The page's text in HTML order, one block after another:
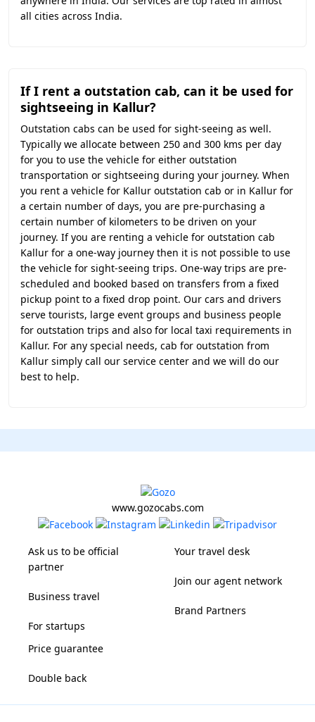
all cities across India.
If I rent a outstation cab, can it be used for
sightseeing in Kallur?
Outstation cabs can be used for sight-seeing as well.
Typically we allocate between 250 and 300 kms per day
for you to use the vehicle for either outstation
transportation or sightseeing during your journey. When
you rent a vehicle for Kallur outstation cab or in Kallur for
a certain number of days, you are pre-purchasing a
certain number of kilometers to be driven on your
journey. If you are renting a vehicle for outstation cab
Kallur for a one-way journey then it is not possible to use
the vehicle for sight-seeing trips. One-way trips are pre-
scheduled and booked based on transfers from a fixed
pickup point to a fixed drop point. Our cars and drivers
serve tourists, large event groups and business people
for outstation trips and also for local taxi requirements in
Kallur. For any special needs, cab for outstation from
Kallur simply call our service center and we will do our
best to help.
www.gozocabs.com
Ask us to be official
partner
Business travel
For startups
Your travel desk
Join our agent network
Brand Partners
Price guarantee
Double back